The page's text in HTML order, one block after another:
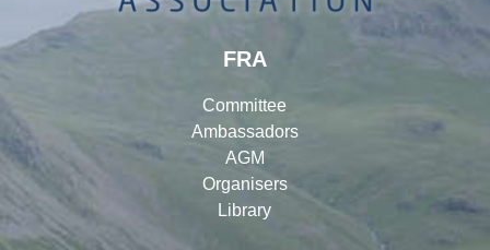
FRA
Committee
Ambassadors
AGM
Organisers
Library